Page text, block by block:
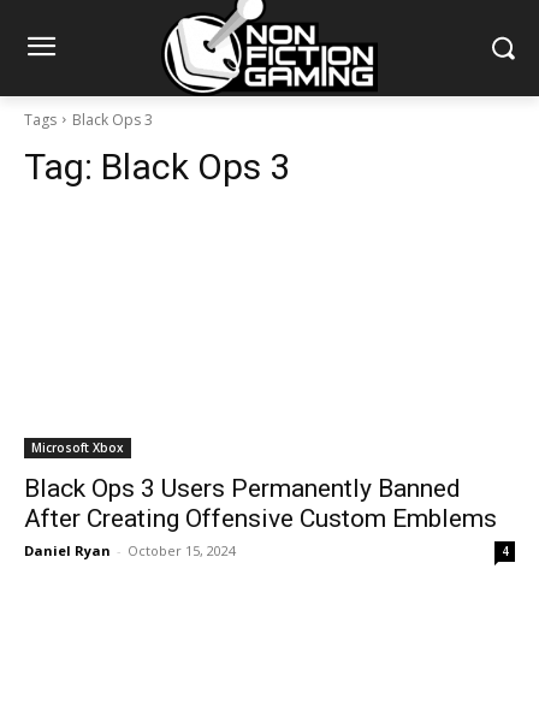
Tags Black Ops 3
Tag: Black Ops 3
Microsoft Xbox
Black Ops 3 Users Permanently Banned
After Creating Offensive Custom Emblems
Daniel Ryan - October 15, 2024 4